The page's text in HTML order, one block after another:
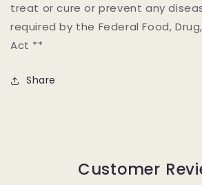
treat or cure or prevent any
required by the Federal Food,
Act **
Share
Customer